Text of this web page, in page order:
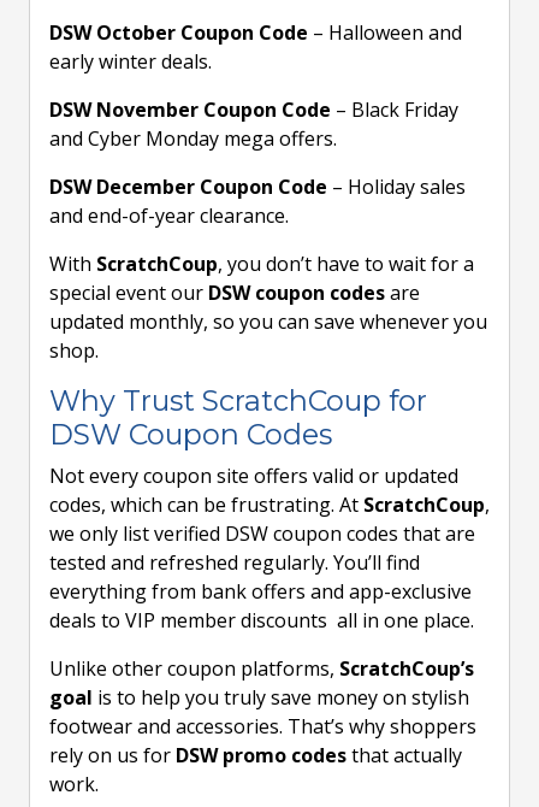
DSW October Coupon Code – Halloween and
early winter deals.
DSW November Coupon Code – Black Friday
and Cyber Monday mega offers.
DSW December Coupon Code – Holiday sales
and end-of-year clearance.
With ScratchCoup, you don’t have to wait for a
special event our DSW coupon codesare
updated monthly, so you can save whenever you
shop.
Why Trust ScratchCoup for
DSW Coupon Codes
Not every coupon site offers valid or updated
codes, which can be frustrating. At ScratchCoup,
we only list verified DSW coupon codes that are
tested and refreshed regularly. You’ll find
everything from bank offers and app-exclusive
deals to VIP member discounts all in one place.
Unlike other coupon platforms, ScratchCoup’s
goal is to help you truly save money on stylish
footwear and accessories. That’s why shoppers
rely on us for DSW promo codesthat actually
work.